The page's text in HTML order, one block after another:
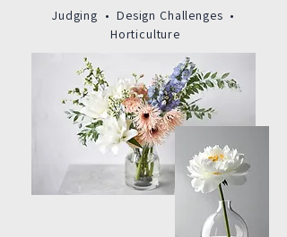
Judging • Design Challenges •
Horticulture